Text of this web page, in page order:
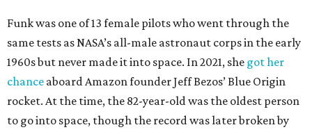
Funk was one of 13 female pilots who went through the
same tests as NASA’s all-male astronaut corps in the early
1960s but never made it into space. In 2021, she got her
chance aboard Amazon founder Jeff Bezos’ Blue Origin
rocket. At the time, the 82-year-old was the oldest person
to go into space, though the record was later broken by